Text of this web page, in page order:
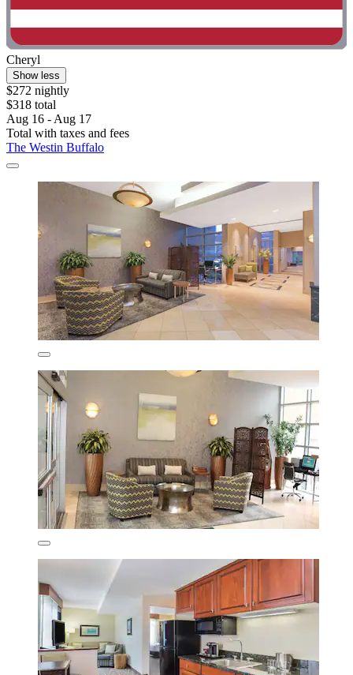
Cheryl
Show less
$272 nightly
$318 total
Aug 16 - Aug 17
Total with taxes and fees
The Westin Buffalo